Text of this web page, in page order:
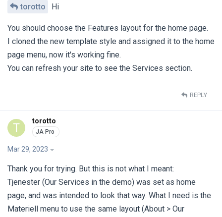
torotto Hi
You should choose the Features layout for the home page.
I cloned the new template style and assigned it to the home
page menu, now it's working fine.
You can refresh your site to see the Services section.
REPLY
T torotto
Mar 29, 2023
Thank you for trying. But this is not what I meant:
Tjenester (Our Services in the demo) was set as home
page, and was intended to look that way. What I need is the
Materiell menu to use the same layout (About > Our